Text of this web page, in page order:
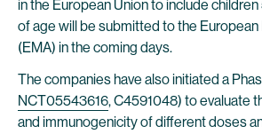
in the European Union to include children
of age will be submitted to the
(EMA) in the coming days.
The companies have also initiated a
NCT05543616, C4591048) to evaluate
and immunogenicity of different doses